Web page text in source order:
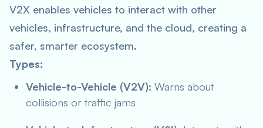
V2X enables vehicles to interact with other
vehicles, infrastructure, and the cloud, creating a
safer, smarter ecosystem.
Types:
Vehicle-to-Vehicle (V2V): Warns about
collisions or traffic jams